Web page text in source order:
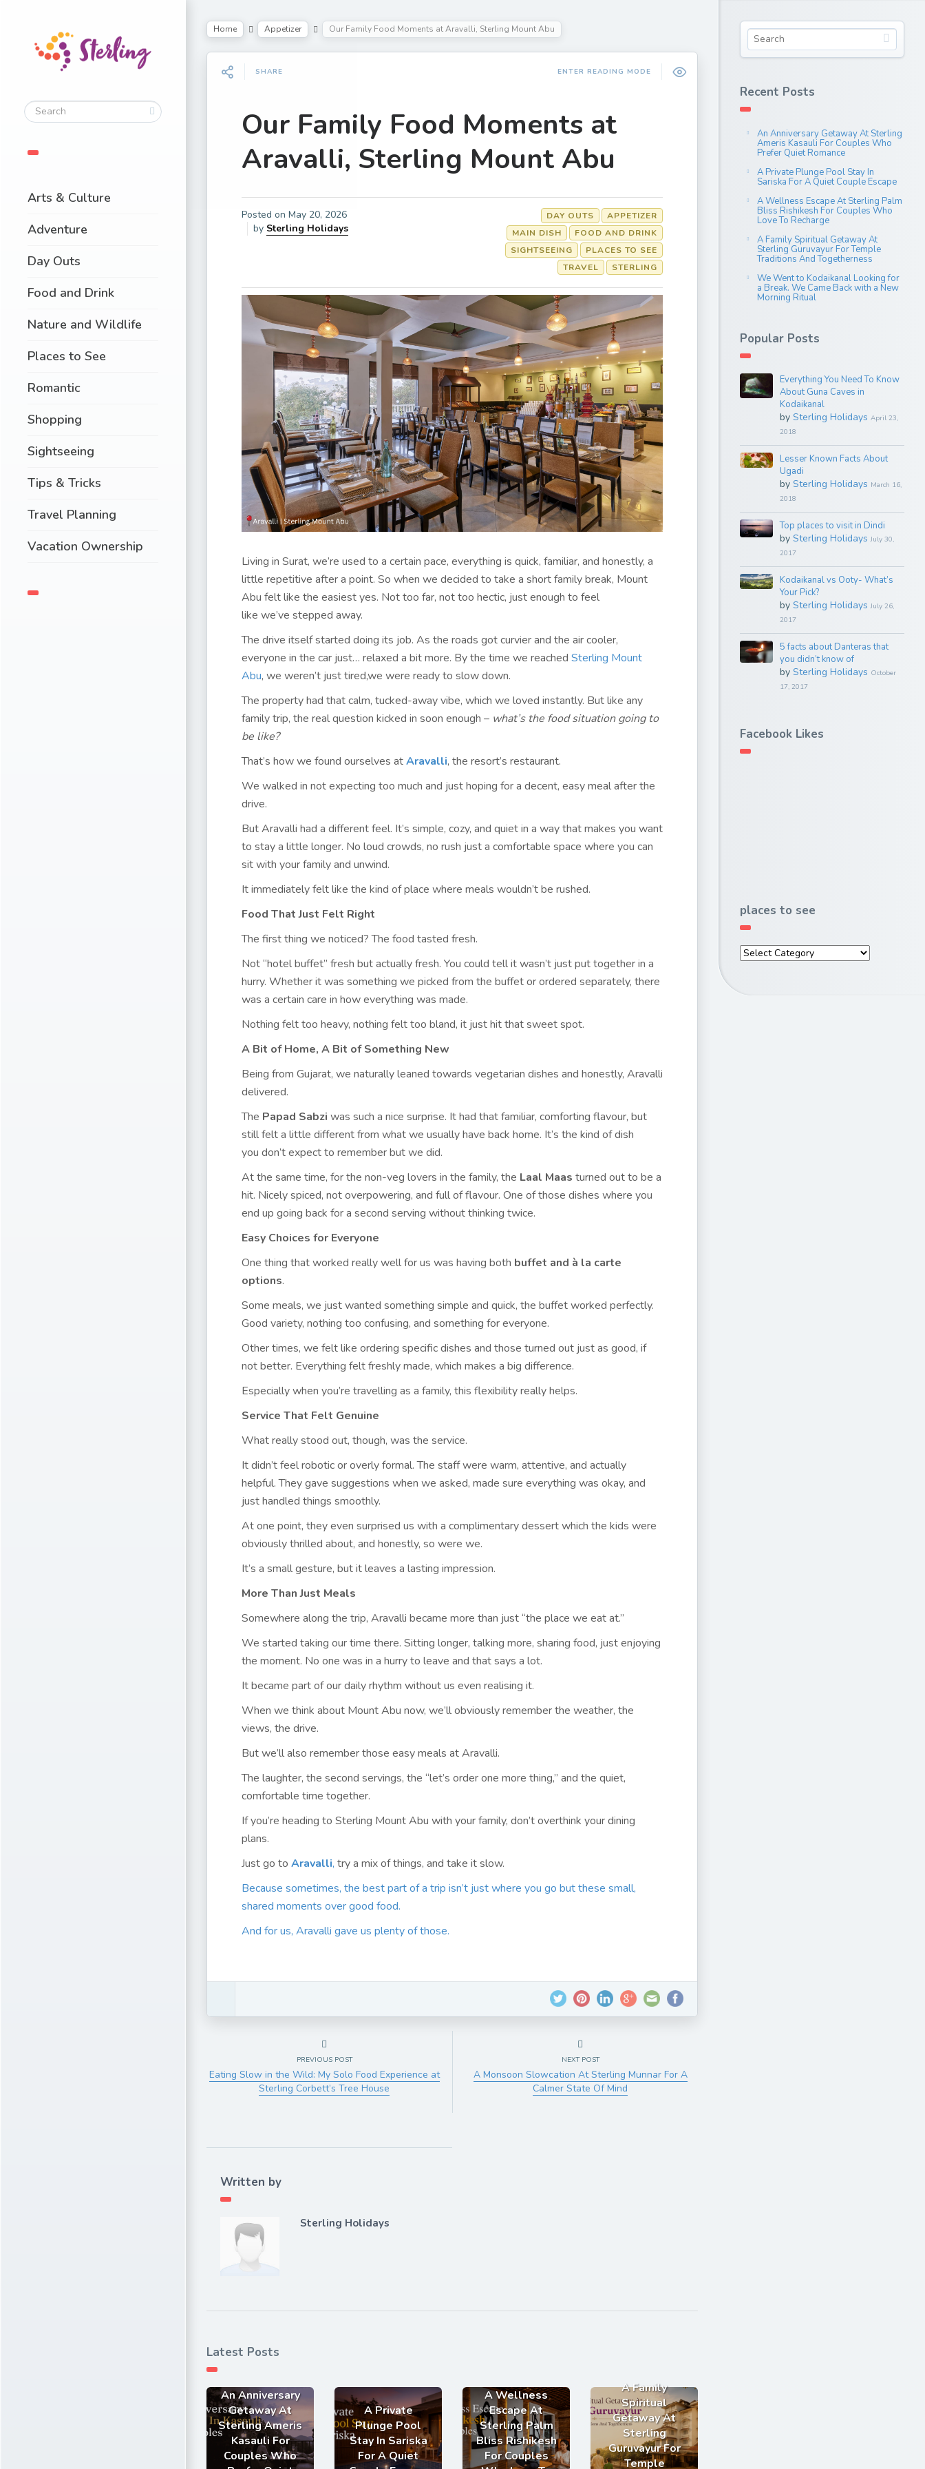
Arts & Culture
Adventure
Day Outs
Food and Drink
Nature and Wildlife
Places to See
Romantic
Shopping
Sightseeing
Tips & Tricks
Travel Planning
Vacation Ownership
Home Appetizer Our Family Food Moments at Aravalli, Sterling Mount Abu
SHARE ENTER READING MODE
Our Family Food Moments at
Aravalli, Sterling Mount Abu
Posted on May 20, 2026
by Sterling Holidays
APPETIZER
DAY OUTS
FOOD AND DRINK
MAIN DISH
PLACES TO SEE
SIGHTSEEING
STERLING
TRAVEL
Living in Surat, we’re used to a certain pace, everything is quick, familiar, and honestly, a
little repetitive after a point. So when we decided to take a short family break, Mount
Abu felt like the easiest yes. Not too far, not too hectic, just enough to feel
like we’ve stepped away.
The drive itself started doing its job. As the roads got curvier and the air cooler,
everyone in the car just… relaxed a bit more. By the time we reached Sterling Mount
Abu, we weren’t just tired,we were ready to slow down.
The property had that calm, tucked-away vibe, which we loved instantly. But like any
family trip, the real question kicked in soon enough – what’s the food situation going to
be like?
That’s how we found ourselves atAravalli, the resort’s restaurant.
We walked in not expecting too much and just hoping for a decent, easy meal after the
drive.
But Aravalli had a different feel. It’s simple, cozy, and quiet in a way that makes you want
to stay a little longer. No loud crowds, no rush just a comfortable space where you can
sit with your family and unwind.
It immediately felt like the kind of place where meals wouldn’t be rushed.
Food That Just Felt Right
The first thing we noticed? The food tasted fresh.
Not “hotel buffet” fresh but actually fresh. You could tell it wasn’t just put together in a
hurry. Whether it was something we picked from the buffet or ordered separately, there
was a certain care in how everything was made.
Nothing felt too heavy, nothing felt too bland, it just hit that sweet spot.
A Bit of Home, A Bit of Something New
Being from Gujarat, we naturally leaned towards vegetarian dishes and honestly, Aravalli
delivered.
The Papad Sabzi was such a nice surprise. It had that familiar, comforting flavour, but
still felt a little different from what we usually have back home. It’s the kind of dish
you don’t expect to remember but we did.
At the same time, for the non-veg lovers in the family, the Laal Maas turned out to be a
hit. Nicely spiced, not overpowering, and full of flavour. One of those dishes where you
end up going back for a second serving without thinking twice.
Easy Choices for Everyone
One thing that worked really well for us was having both buffet and à la carte
options.
Some meals, we just wanted something simple and quick, the buffet worked perfectly.
Good variety, nothing too confusing, and something for everyone.
Other times, we felt like ordering specific dishes and those turned out just as good, if
not better. Everything felt freshly made, which makes a big difference.
Especially when you’re travelling as a family, this flexibility really helps.
Service That Felt Genuine
What really stood out, though, was the service.
It didn’t feel robotic or overly formal. The staff were warm, attentive, and actually
helpful. They gave suggestions when we asked, made sure everything was okay, and
just handled things smoothly.
At one point, they even surprised us with a complimentary dessert which the kids were
obviously thrilled about, and honestly, so were we.
It’s a small gesture, but it leaves a lasting impression.
More Than Just Meals
Somewhere along the trip, Aravalli became more than just “the place we eat at.”
We started taking our time there. Sitting longer, talking more, sharing food, just enjoying
the moment. No one was in a hurry to leave and that says a lot.
It became part of our daily rhythm without us even realising it.
When we think about Mount Abu now, we’ll obviously remember the weather, the
views, the drive.
But we’ll also remember those easy meals at Aravalli.
The laughter, the second servings, the “let’s order one more thing,” and the quiet,
comfortable time together.
If you’re heading to Sterling Mount Abu with your family, don’t overthink your dining
plans.
Just go to Aravalli, try a mix of things, and take it slow.
Because sometimes, the best part of a trip isn’t just where you go but these small,
shared moments over good food.
And for us, Aravalli gave us plenty of those.
PREVIOUS POST
Eating Slow in the Wild: My Solo Food Experience at
Sterling Corbett’s Tree House
NEXT POST
A Monsoon Slowcation At Sterling Munnar For A
Calmer State Of Mind
Written by
Sterling Holidays
Latest Posts
An Anniversary
Getaway At
Sterling Ameris
Kasauli For
Couples Who
A Private
Plunge Pool
Stay In Sariska
For A Quiet
A Wellness
Escape At
Sterling Palm
Bliss Rishikesh
For Couples
A Family
Spiritual
Getaway At
Sterling
Guruvayur For
Temple
Recent Posts
An Anniversary Getaway At Sterling
Ameris Kasauli For Couples Who
Prefer Quiet Romance
A Private Plunge Pool Stay In
Sariska For A Quiet Couple Escape
A Wellness Escape At Sterling Palm
Bliss Rishikesh For Couples Who
Love To Recharge
A Family Spiritual Getaway At
Sterling Guruvayur For Temple
Traditions And Togetherness
We Went to Kodaikanal Looking for
a Break. We Came Back with a New
Morning Ritual
Popular Posts
Everything You Need To Know
About Guna Caves in
Kodaikanal
by Sterling Holidays April 23,
2018
Lesser Known Facts About
Ugadi
by Sterling Holidays March 16,
2018
Top places to visit in Dindi
by Sterling Holidays July 30,
2017
Kodaikanal vs Ooty- What’s
Your Pick?
by Sterling Holidays July 26,
2017
5 facts about Danteras that
you didn’t know of
by Sterling Holidays October
17, 2017
Facebook Likes
places to see